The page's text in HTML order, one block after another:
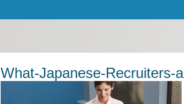
What-Japanese-